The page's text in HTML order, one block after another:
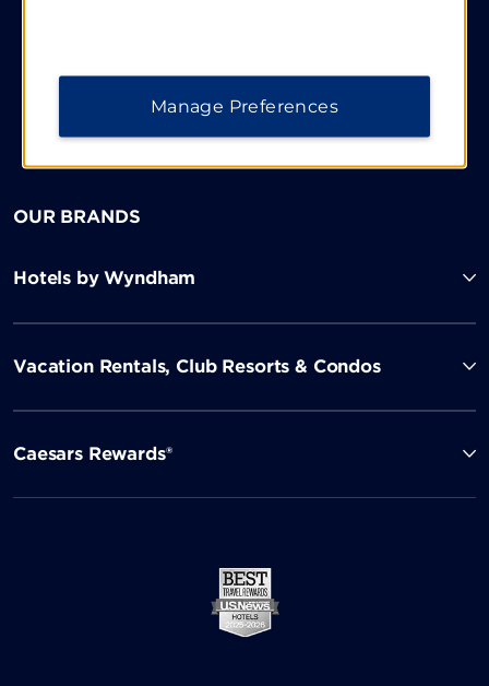
Website Feedback
OUR BRANDS
Hotels by Wyndham
Vacation Rentals, Club Resorts & Condos
Caesars Rewards®
Manage Preferences